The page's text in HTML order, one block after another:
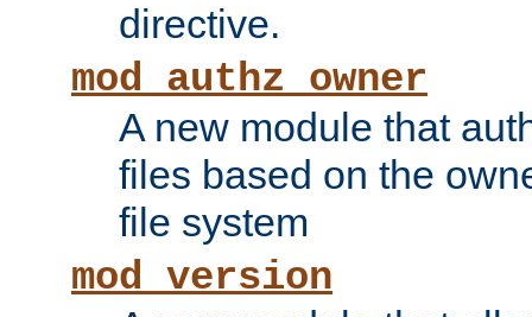
directive.
mod_authz_owner
A new module that
files based on the
file system
mod_version